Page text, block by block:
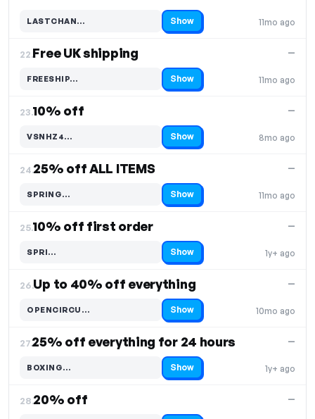
11mo ago
LASTCHAN…
Code hidden — select Show to reveal and copy it Show
22.Free UK shipping
11mo ago
—
FREESHIP…
Code hidden — select Show to reveal and copy it Show
23.10% off
8mo ago
—
VSNHZ4…
Code hidden — select Show to reveal and copy it Show
24.25% off ALL ITEMS
11mo ago
—
SPRING…
Code hidden — select Show to reveal and copy it Show
25.10% off first order
1y+ ago
—
SPRI…
Code hidden — select Show to reveal and copy it Show
26.Up to 40% off everything
10mo ago
—
OPENCIRCU…
Code hidden — select Show to reveal and copy it Show
27.25% off everything for 24 hours
1y+ ago
—
BOXING…
Code hidden — select Show to reveal and copy it Show
28.20% off —